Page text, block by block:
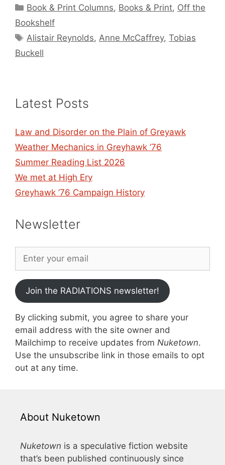
Categories
Book & Print Columns, Books & Print, Off the
Bookshelf
Tags
Alistair Reynolds, Anne McCaffrey,Tobias
Buckell
Latest Posts
Law and Disorder on the Plain of Greyawk
Weather Mechanics in Greyhawk ’76
Summer Reading List 2026
We met at High Ery
Greyhawk ’76 Campaign History
Newsletter
Join the RADIATIONS newsletter!
By clicking submit, you agree to share your
email address with the site owner and
Mailchimp to receive updates from Nuketown.
Use the unsubscribe link in those emails to opt
out at any time.
About Nuketown
Nuketown is a speculative fiction website
that’s been published continuously since